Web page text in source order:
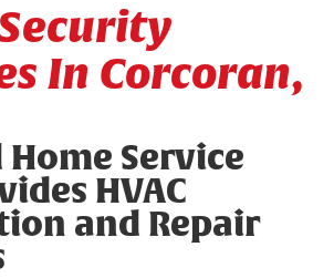
In Corcoran,
Service
HVAC
and Repair